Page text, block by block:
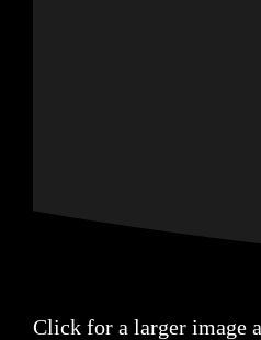
Click for a larger image